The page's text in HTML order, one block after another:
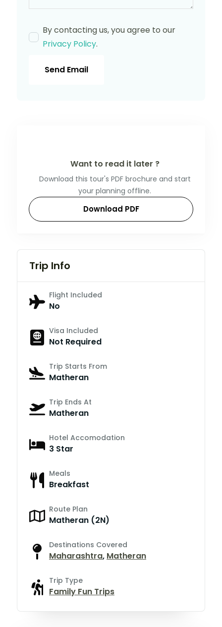
By contacting us, you agree to our
Privacy Policy.
Send Email
Want to read it later ?
Download this tour's PDF brochure and start
your planning offline.
Download PDF
Trip Info
Flight Included
No
Visa Included
Not Required
Trip Starts From
Matheran
Trip Ends At
Matheran
Hotel Accomodation
3 Star
Meals
Breakfast
Route Plan
Matheran (2N)
Destinations Covered
Maharashtra, Matheran
Trip Type
Family Fun Trips